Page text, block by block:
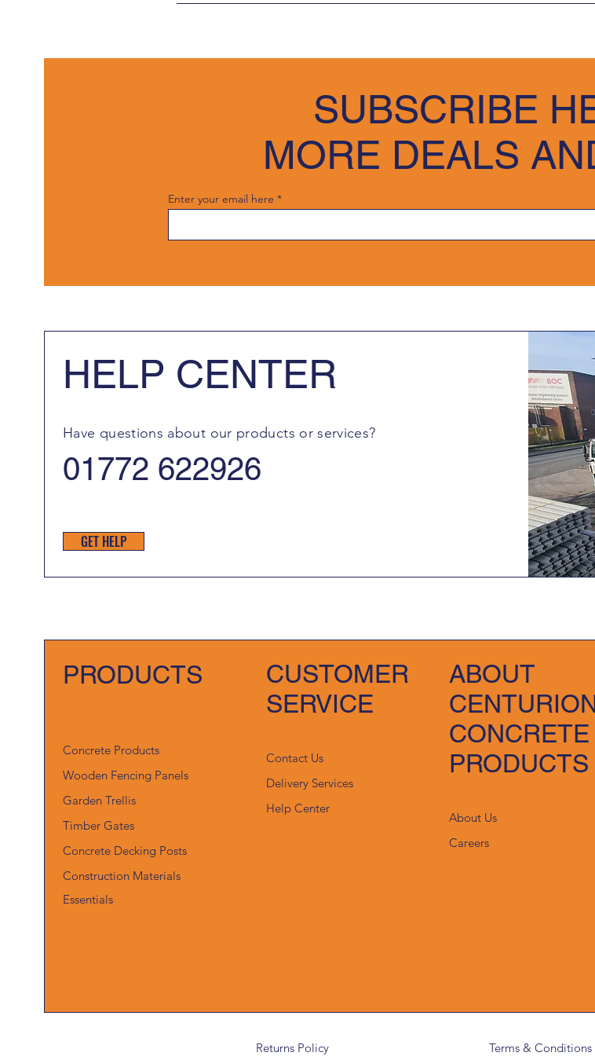
details.
Once we receive your form, our team will review the information and be
interest and look forward to the opportunity to serve as your potential
SUBSCRIBE
MORE DEALS
Enter your email here
HELP CENTER
Have questions about our products or services?
01772 622926
GET HELP
PRODUCTS
Concrete Products
Wooden Fencing Panels
Garden Trellis
Timber Gates
Concrete Decking Posts
Construction Materials
Essentials
CUSTOMER
SERVICE
Contact Us
Delivery Services
Help Center
ABOUT
CONCRETE
PRODUCTS
About Us
Careers
Returns Policy Terms & Conditions